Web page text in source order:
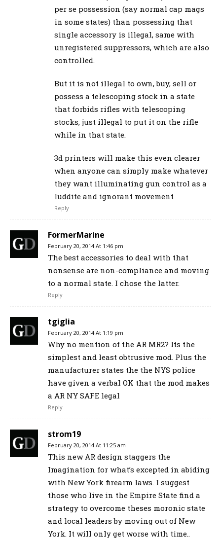
per se possession (say normal cap mags
in some states) than possessing that
single accessory is illegal, same with
unregistered suppressors, which are also
controlled.
But it is not illegal to own, buy, sell or
possess a telescoping stock in a state
that forbids rifles with telescoping
stocks, just illegal to put it on the rifle
while in that state.
3d printers will make this even clearer
when anyone can simply make whatever
they want illuminating gun control as a
luddite and ignorant movement
Reply
FormerMarine
February 20, 2014 At 1:46 pm
The best accessories to deal with that
nonsense are non-compliance and moving
to a normal state. I chose the latter.
Reply
tgiglia
February 20, 2014 At 1:19 pm
Why no mention of the AR MR2? Its the
simplest and least obtrusive mod. Plus the
manufacturer states the the NYS police
have given a verbal OK that the mod makes
a AR NY SAFE legal
Reply
strom19
February 20, 2014 At 11:25 am
This new AR design staggers the
Imagination for what’s excepted in abiding
with New York firearm laws. I suggest
those who live in the Empire State find a
strategy to overcome theses moronic state
and local leaders by moving out of New
York. It will only get worse with time..